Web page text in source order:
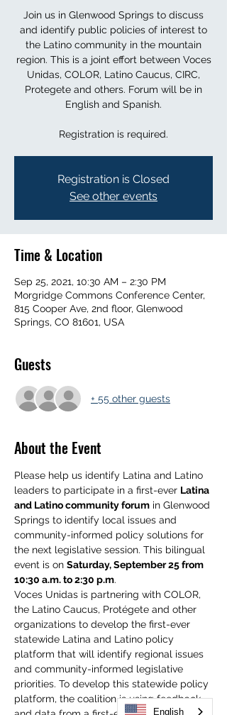
Join us in Glenwood Springs to discuss
and identify public policies of interest to
the Latino community in the mountain
region. This is a joint effort between Voces
Unidas, COLOR, Latino Caucus, CIRC,
Protegete and others. Forum will be in
English and Spanish.
Registration is required.
Registration is Closed
See other events
Time & Location
Sep 25, 2021, 10:30 AM – 2:30 PM
Morgridge Commons Conference Center,
815 Cooper Ave, 2nd floor, Glenwood
Springs, CO 81601, USA
Guests
+ 55 other guests
About the Event
Please help us identify Latina and Latino
leaders to participate in a first-ever Latina
and Latino community forum in Glenwood
Springs to identify local issues and
community-informed policy solutions for
the next legislative session. This bilingual
event is on Saturday, September 25 from
10:30 a.m. to 2:30 p.m.
Voces Unidas is partnering with COLOR,
the Latino Caucus, Protégete and other
organizations to develop the first-ever
statewide Latina and Latino policy
platform that will identify regional issues
and community-informed legislative
priorities. To develop this statewide policy
platform, the coalition is using feedback
English